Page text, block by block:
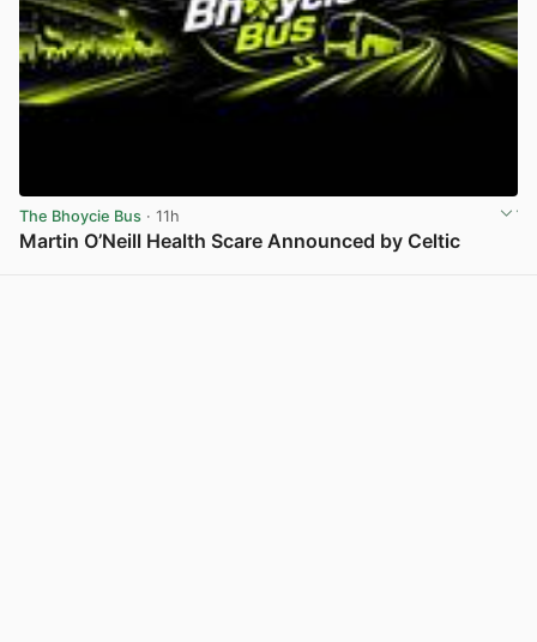
The Bhoycie Bus · 11h
Martin O’Neill Health Scare Announced by Celtic